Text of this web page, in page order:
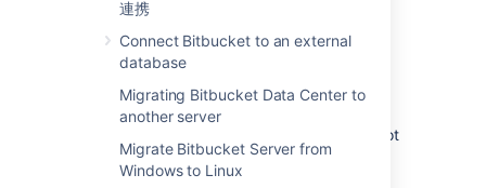
連携
Connect Bitbucket to an external
database
Migrating Bitbucket Data Center to
another server
Migrate Bitbucket Server from
Windows to Linux
locked out of
This situation can arise when all users are
managed externally from
directories for some reason, including:
The external user directory server is not
accessible (because the network is
down, or the directory is down, or the